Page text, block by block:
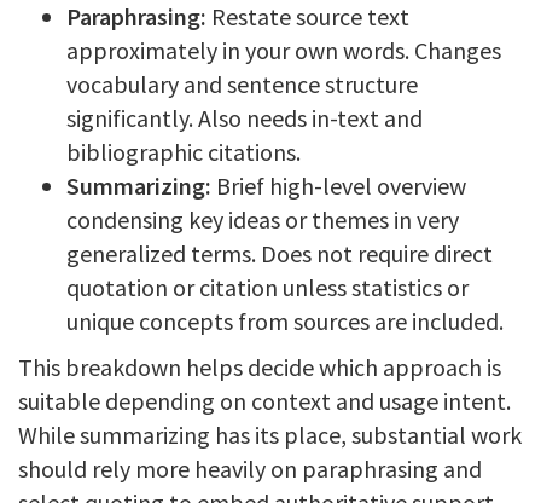
Paraphrasing: Restate source text
approximately in your own words. Changes
vocabulary and sentence structure
significantly. Also needs in-text and
bibliographic citations.
Summarizing: Brief high-level overview
condensing key ideas or themes in very
generalized terms. Does not require direct
quotation or citation unless statistics or
unique concepts from sources are included.
This breakdown helps decide which approach is
suitable depending on context and usage intent.
While summarizing has its place, substantial work
should rely more heavily on paraphrasing and